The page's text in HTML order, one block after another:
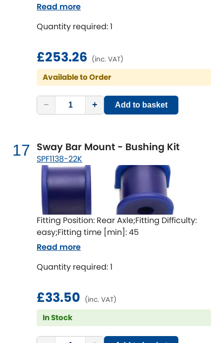
Quantity required: 1
£253.26 (inc. VAT)
Available to Order
− + Add to basket
Read more
17 Sway Bar Mount - Bushing Kit
SPF1138-22K
Fitting Position: Rear Axle;Fitting Difficulty:
easy;Fitting time [min]: 45
Quantity required: 1
£33.50 (inc. VAT)
In Stock
Read more